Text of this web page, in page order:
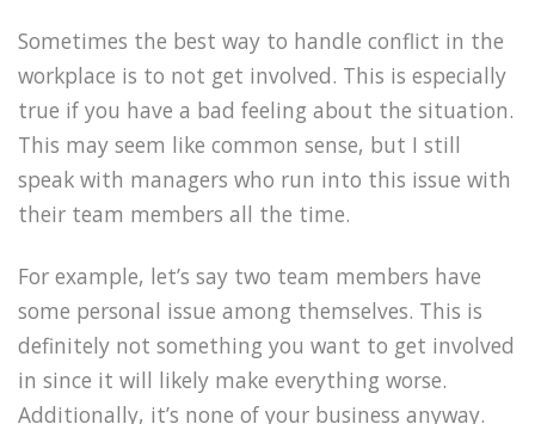
Sometimes the best way to handle conflict in the
workplace is to not get involved. This is especially
true if you have a bad feeling about the situation.
This may seem like common sense, but I still
speak with managers who run into this issue with
their team members all the time.
For example, let’s say two team members have
some personal issue among themselves. This is
definitely not something you want to get involved
in since it will likely make everything worse.
Additionally, it’s none of your business anyway.